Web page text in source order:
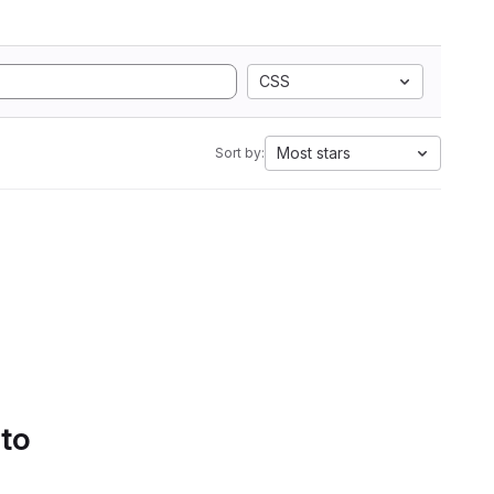
CSS
Sort by: Most stars